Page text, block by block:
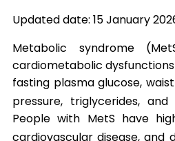
Updated date: 15 January
Metabolic syndrome
cardiometabolic
fasting plasma glucose,
pressure, triglycerides,
People with MetS have
cardiovascular disease, and